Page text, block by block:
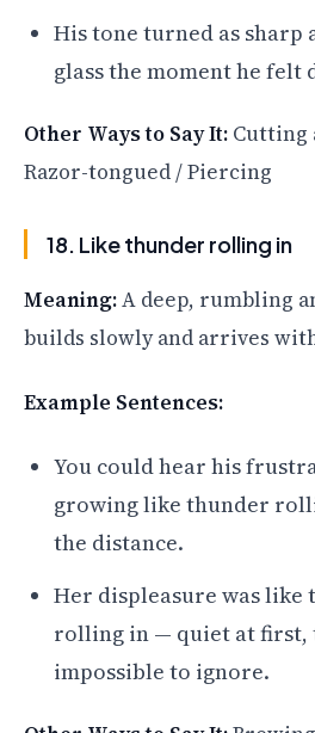
His tone turned as sharp
glass the moment he felt
Other Ways to Say It: Cutting
Razor-tongued / Piercing
18. Like thunder rolling in
Meaning:A deep, rumbling
builds slowly and arrives
Example Sentences:
You could hear his
growing like thunder
the distance.
Her displeasure was like
rolling in — quiet at first,
impossible to ignore.